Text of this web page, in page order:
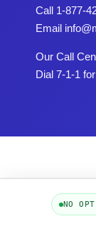
Call 1-877-
Email
Our Call
Dial 7-1-1
NO